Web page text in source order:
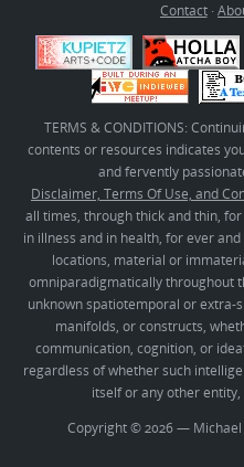
Contact·
TERMS & CONDITIONS:
contents or resources indicates
and fervently
Disclaimer, Terms Of Use, and
all times, through thick and thin,
in illness and in health, for ever
locations, material or
omniparadigmatically throughout
unknown spatiotemporal or extra-
manifolds, or constructs,
communication, cognition, or
regardless of whether such
itself or any other
Copyright © 2026 — Michael